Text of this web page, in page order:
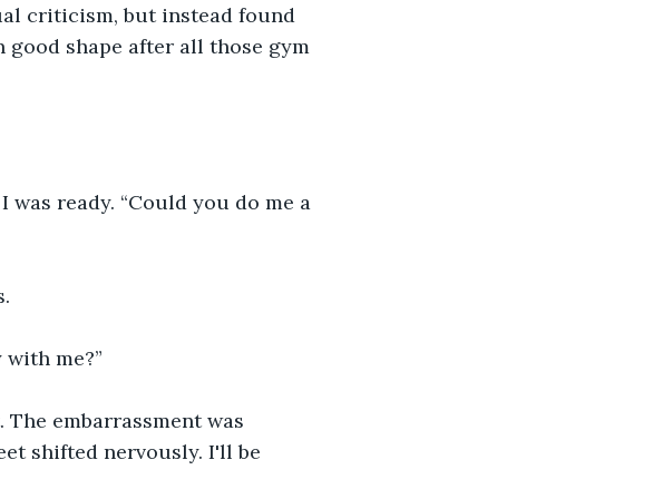
criticism, but instead found
good shape after all those gym
ready. “Could you do me a
me?”
embarrassment was
shifted nervously. I'll be